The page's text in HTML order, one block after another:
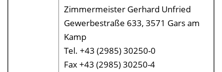
Zimmermeister Gerhard Unfried
Gewerbestraße 633, 3571 Gars am
Kamp
Tel. +43 (2985) 30250-0
Fax +43 (2985) 30250-4